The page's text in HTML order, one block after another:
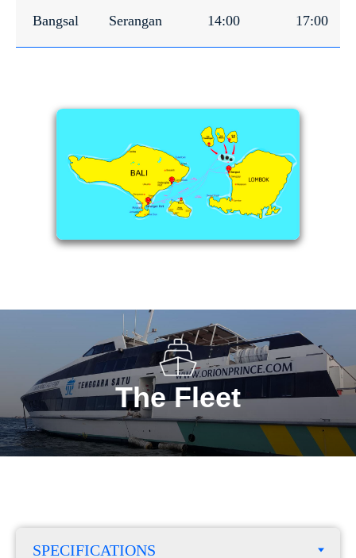
Bangsal Serangan 14:00 17:00
The Fleet